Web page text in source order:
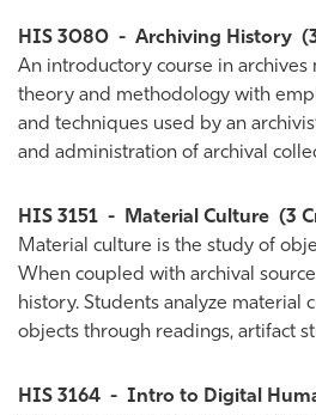
HIS 3080 - Archiving History
An introductory course in archives
theory and methodology with
and techniques used by an
and administration of archival
HIS 3151 - Material Culture (3
Material culture is the study of
When coupled with archival
history. Students analyze material
objects through readings, artifact
HIS 3164 - Intro to Digital